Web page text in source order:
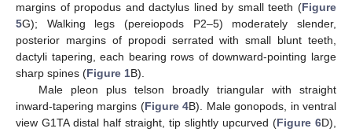
margins of propodus and dactylus lined by small teeth (Figure
5G); Walking legs (pereiopods P2–5) moderately slender,
posterior margins of propodi serrated with small blunt teeth,
dactyli tapering, each bearing rows of downward-pointing large
sharp spines (Figure 1B).
Male pleon plus telson broadly triangular with straight
inward-tapering margins (Figure 4B). Male gonopods, in ventral
view G1TA distal half straight, tip slightly upcurved (Figure 6D),